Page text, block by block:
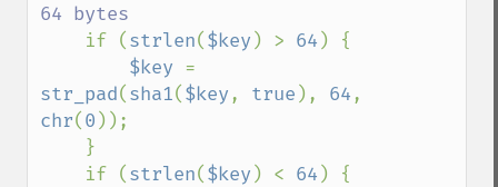
64 bytes
if (strlen($key ) > 64 ) {
$key
str_pad(sha1($key, true ), 64
chr(0 ));
    if (
strlen($key ) < 64 ) {